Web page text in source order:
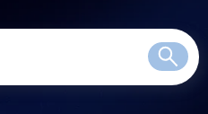
Search